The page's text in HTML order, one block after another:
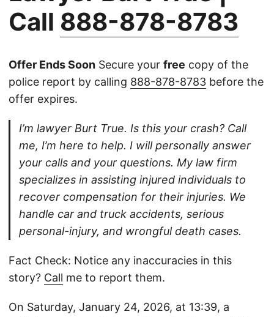
Call 888-878-8783
Offer Ends Soon Secure your free copy of the
police report by calling 888-878-8783 before the
offer expires.
I’m lawyer Burt True. Is this your crash? Call
me, I’m here to help. I will personally answer
your calls and your questions. My law firm
specializes in assisting injured individuals to
recover compensation for their injuries. We
handle car and truck accidents, serious
personal-injury, and wrongful death cases.
Fact Check: Notice any inaccuracies in this
story? Call me to report them.
On Saturday, January 24, 2026, at 13:39, a